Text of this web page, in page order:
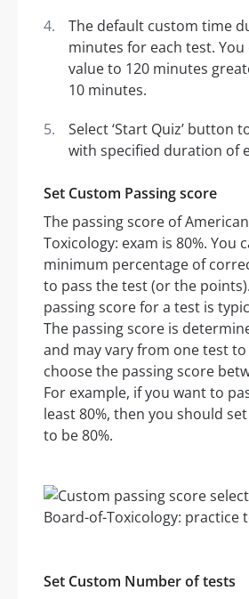
The default custom time
minutes for each test. You
value to 120 minutes
10 minutes.
Select ‘Start Quiz’ button
with specified duration of
Set Custom Passing score
The passing score of
Toxicology: exam is 80%. You
minimum percentage of
to pass the test (or the
passing score for a test is
The passing score is
and may vary from one test
choose the passing score
For example, if you want to
least 80%, then you should
to be 80%.
Set Custom Number of tests